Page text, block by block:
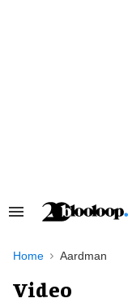
Search
Navigation
Home Aardman
Video